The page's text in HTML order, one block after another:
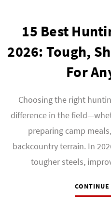
15 Best
2026: Tough,
For
Choosing the right
difference in the
preparing camp
backcountry terrain. In
tougher steels,